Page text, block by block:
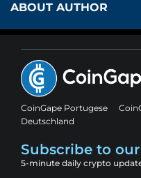
ABOUT AUTHOR
CoinGape Portugese
Deutschland
Subscribe to
5-minute daily crypto